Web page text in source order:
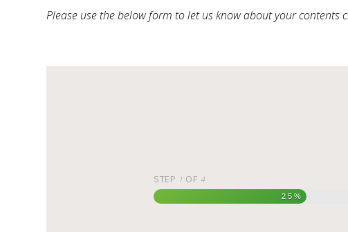
Please use the below form to let us know about your contents
STEP 1 OF 4
25%